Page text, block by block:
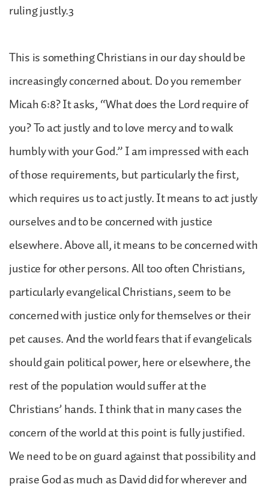
ruling justly.3
This is something Christians in our day should be
increasingly concerned about. Do you remember
Micah 6:8? It asks, “What does the Lord require of
you? To act justly and to love mercy and to walk
humbly with your God.” I am impressed with each
of those requirements, but particularly the first,
which requires us to act justly. It means to act justly
ourselves and to be concerned with justice
elsewhere. Above all, it means to be concerned with
justice for other persons. All too often Christians,
particularly evangelical Christians, seem to be
concerned with justice only for themselves or their
pet causes. And the world fears that if evangelicals
should gain political power, here or elsewhere, the
rest of the population would suffer at the
Christians’ hands. I think that in many cases the
concern of the world at this point is fully justified.
We need to be on guard against that possibility and
praise God as much as David did for wherever and